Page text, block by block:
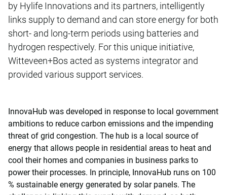
by Hylife Innovations and its partners, intelligently
links supply to demand and can store energy for both
short- and long-term periods using batteries and
hydrogen respectively. For this unique initiative,
Witteveen+Bos acted as systems integrator and
provided various support services.
InnovaHub was developed in response to local government
ambitions to reduce carbon emissions and the impending
threat of grid congestion. The hub is a local source of
energy that allows people in residential areas to heat and
cool their homes and companies in business parks to
power their processes. In principle, InnovaHub runs on 100
% sustainable energy generated by solar panels. The